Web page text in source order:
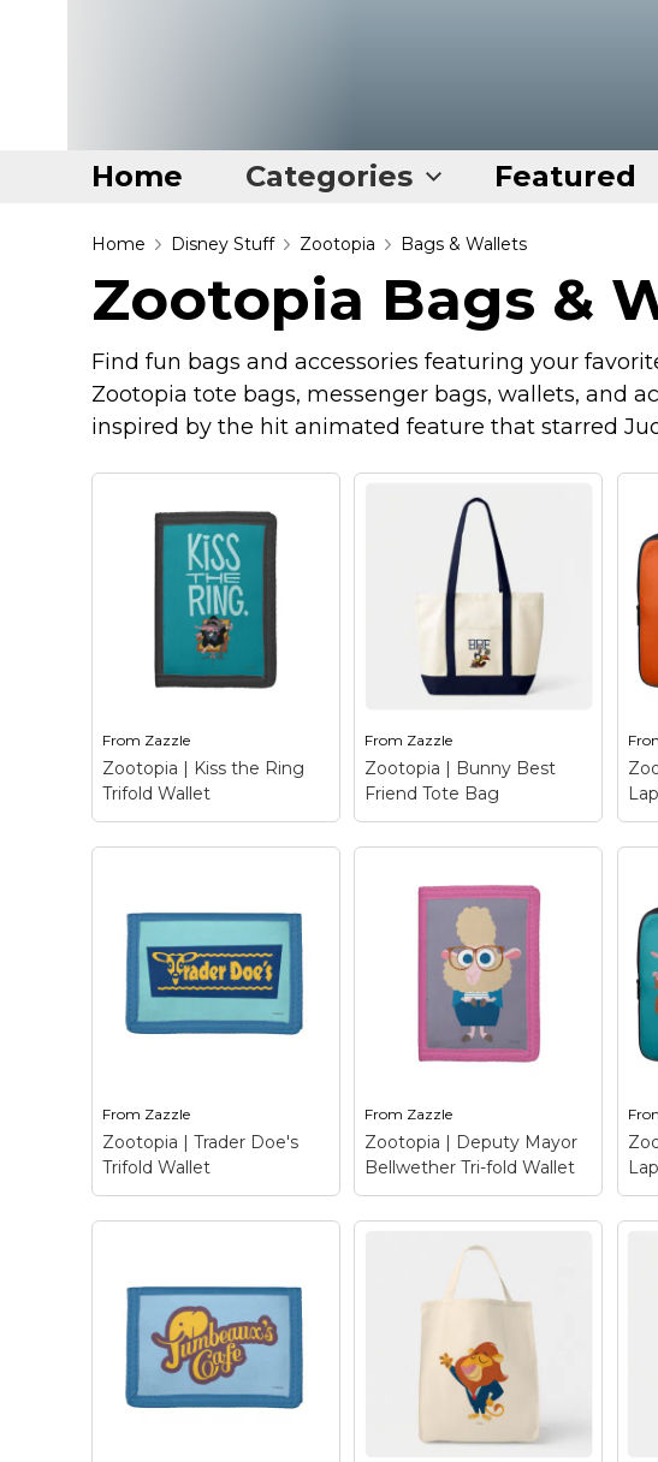
Home Categories Featured
Home
Categories
Disney Stuff
Dog Stuff
Drones & Quads & Stuff
Keep Calm Stuff
Marvel Stuff
Mom Stuff
St Patrick's Day Stuff
Home Disney Stuff Zootopia Bags & Wallets
Zootopia Bags &
Find fun bags and accessories featuring your
Zootopia tote bags, messenger bags, wallets, and
inspired by the hit animated feature that starred
From Zazzle
Zootopia | Kiss the Ring
Trifold Wallet
Ring Trifold Wallet–
Meet the notorious
crime lord, mobster and
business tycoon, Mr.
Big. This arctic shrew
has a bit of a rep on the
View on Zazzle
From Zazzle
Zootopia | Bunny Best
Friend Tote Bag
Zootopia | Bunny Best
Friend Tote Bag
Who needs a BFF when
you can have a BBF – a
Bunny Best Friend?
Hailing from Disney’s
Zootopia, this unlikely
View on Zazzle
From Zazzle
Zootopia | Trader Doe's
Trifold Wallet
Doe's Trifold Wallet –
Trader Doe’s is
Zootopia’s one stop
grocery shop run by a
family of ….you guessed
it - does! This
From Zazzle
Zootopia | Deputy Mayor
Bellwether Tri-fold Wallet
Zootopia | Deputy
Mayor Bellwether Tri-
fold Wallet– This cute,
colorful design depicts
Deputy Mayor
Bellwether, a seemingly
sweet sheep with a
small voice and a lot of
wool from Disney’s
Zootopia. With her...